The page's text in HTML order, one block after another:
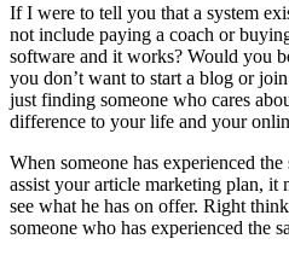
If I were to tell you that a system
not include paying a coach or
software and it works? Would you
you don’t want to start a blog or
just finding someone who cares
difference to your life and your
When someone has experienced
assist your article marketing plan, it
see what he has on offer. Right
someone who has experienced the